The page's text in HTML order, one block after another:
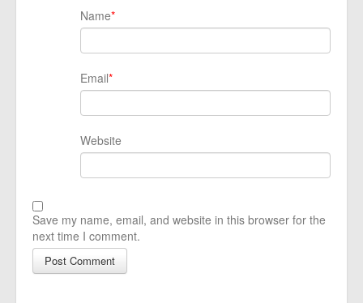
Name*
Email*
Website
Save my name, email, and website in this browser for the
next time I comment.